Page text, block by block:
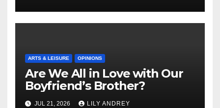
ARTS & LEISURE OPINIONS
Are We All in Love with Our
Boyfriend’s Brother?
JUL 21, 2026 LILY ANDREY